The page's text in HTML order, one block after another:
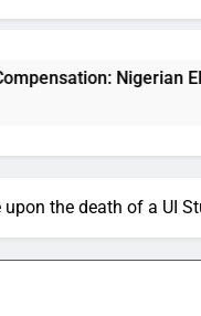
Electricity
upon the death of a UI